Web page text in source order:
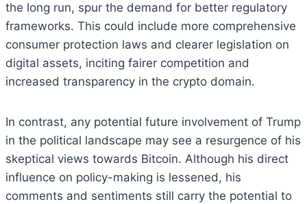
the long run, spur the demand for better regulatory
frameworks. This could include more comprehensive
consumer protection laws and clearer legislation on
digital assets, inciting fairer competition and
increased transparency in the crypto domain.
In contrast, any potential future involvement of Trump
in the political landscape may see a resurgence of his
skeptical views towards Bitcoin. Although his direct
influence on policy-making is lessened, his
comments and sentiments still carry the potential to